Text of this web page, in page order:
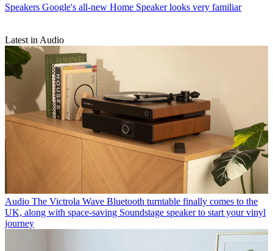
Speakers Google's all-new Home Speaker looks very familiar
Latest in Audio
Audio The Victrola Wave Bluetooth turntable finally comes to the
UK, along with space-saving Soundstage speaker to start your vinyl
journey